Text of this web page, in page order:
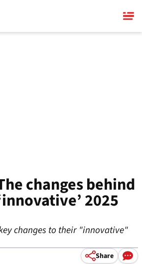
changes behind
2025
changes to their "innovative"
Share